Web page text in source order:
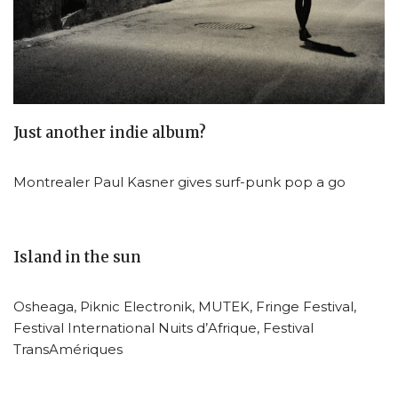
Just another indie album?
Montrealer Paul Kasner gives surf-punk pop a go
Island in the sun
Osheaga, Piknic Electronik, MUTEK, Fringe Festival,
Festival International Nuits d’Afrique, Festival
TransAmériques